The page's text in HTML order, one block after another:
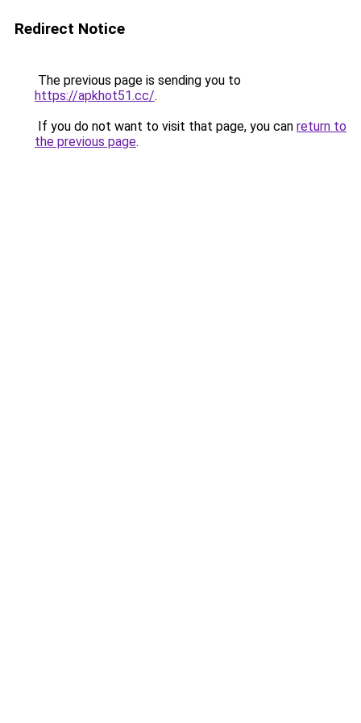
Redirect Notice
The previous page is sending you to
https://apkhot51.cc/.
If you do not want to visit that page, you can return to
the previous page.